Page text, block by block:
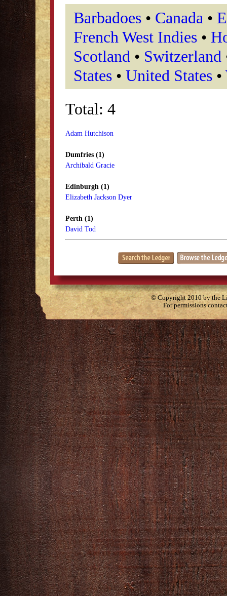
Barbadoes • Canada •
French West Indies •
Scotland • Switzerland
States • United States •
Total: 4
Adam Hutchison
Dumfries (1)
Archibald Gracie
Edinburgh (1)
Elizabeth Jackson Dyer
Perth (1)
David Tod
© Copyright 2010 by the
For permissions